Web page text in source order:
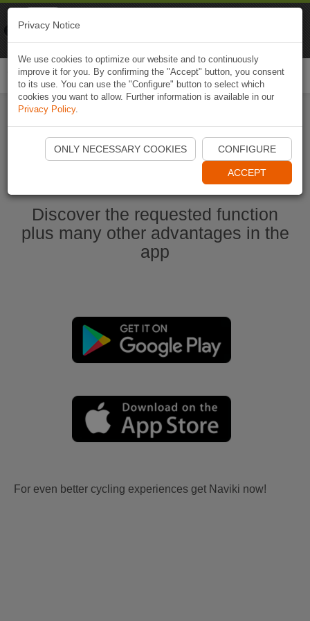
Start Naviki App
Discover the requested function
plus many other advantages in the
app
For even better cycling experiences get Naviki now!
Privacy Notice
We use cookies to optimize our website and to continuously
improve it for you. By confirming the "Accept" button, you consent
to its use. You can use the "Configure" button to select which
cookies you want to allow. Further information is available in our
Privacy Policy.
ONLY NECESSARY COOKIES CONFIGURE
ACCEPT
Naviki